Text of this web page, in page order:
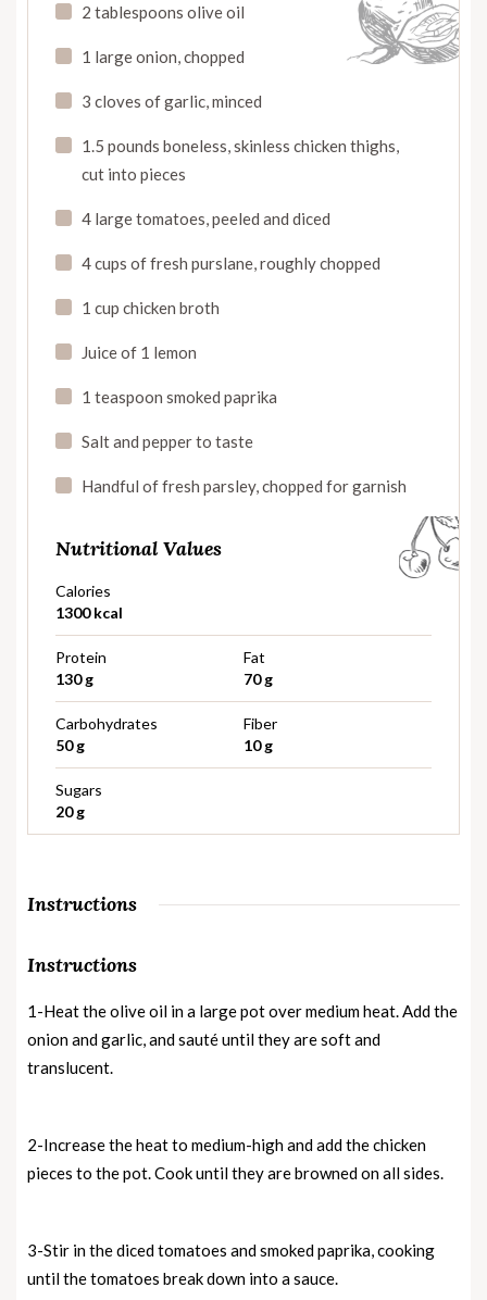
2 tablespoons olive oil
1 large onion, chopped
3 cloves of garlic, minced
1.5 pounds boneless, skinless chicken thighs,
cut into pieces
4 large tomatoes, peeled and diced
4 cups of fresh purslane, roughly chopped
1 cup chicken broth
Juice of 1 lemon
1 teaspoon smoked paprika
Salt and pepper to taste
Handful of fresh parsley, chopped for garnish
Nutritional Values
Calories
1300 kcal
Protein
130 g
Fat
70 g
Carbohydrates
50 g
Fiber
10 g
Sugars
20 g
Instructions
Instructions
1-Heat the olive oil in a large pot over medium heat. Add the
onion and garlic, and sauté until they are soft and
translucent.
2-Increase the heat to medium-high and add the chicken
pieces to the pot. Cook until they are browned on all sides.
3-Stir in the diced tomatoes and smoked paprika, cooking
until the tomatoes break down into a sauce.